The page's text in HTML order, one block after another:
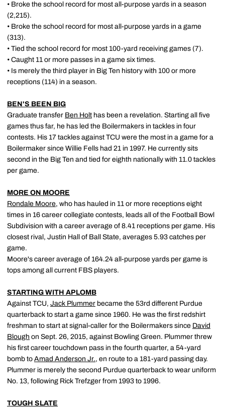
• Broke the school record for most all-purpose yards in a season
(2,215).
• Broke the school record for most all-purpose yards in a game
(313).
• Tied the school record for most 100-yard receiving games (7).
• Caught 11 or more passes in a game six times.
• Is merely the third player in Big Ten history with 100 or more
receptions (114) in a season.
BEN'S BEEN BIG
Graduate transfer Ben Holt has been a revelation. Starting all five
games thus far, he has led the Boilermakers in tackles in four
contests. His 17 tackles against TCU were the most in a game for a
Boilermaker since Willie Fells had 21 in 1997. He currently sits
second in the Big Ten and tied for eighth nationally with 11.0 tackles
per game.
MORE ON MOORE
Rondale Moore, who has hauled in 11 or more receptions eight
times in 16 career collegiate contests, leads all of the Football Bowl
Subdivision with a career average of 8.41 receptions per game. His
closest rival, Justin Hall of Ball State, averages 5.93 catches per
game.
Moore's career average of 164.24 all-purpose yards per game is
tops among all current FBS players.
STARTING WITH APLOMB
Against TCU, Jack Plummer became the 53rd different Purdue
quarterback to start a game since 1960. He was the first redshirt
freshman to start at signal-caller for the Boilermakers since David
Blough on Sept. 26, 2015, against Bowling Green. Plummer threw
his first career touchdown pass in the fourth quarter, a 54-yard
bomb to Amad Anderson Jr., en route to a 181-yard passing day.
Plummer is merely the second Purdue quarterback to wear uniform
No. 13, following Rick Trefzger from 1993 to 1996.
TOUGH SLATE